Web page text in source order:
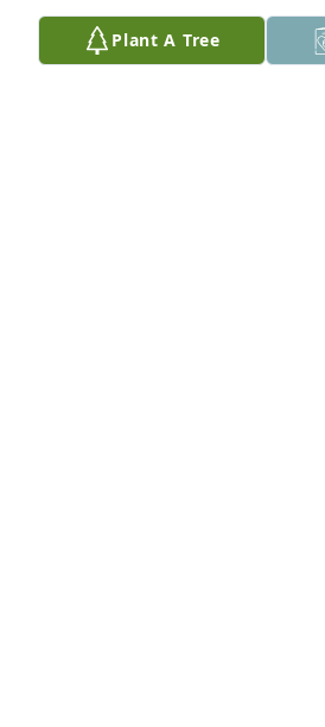
Plant A Tree